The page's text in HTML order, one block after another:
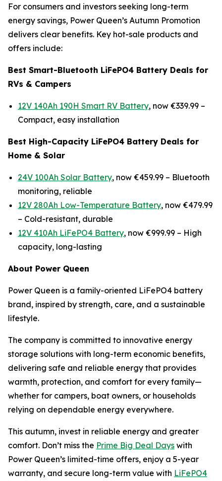
For consumers and investors seeking long-term
energy savings, Power Queen’s Autumn Promotion
delivers clear benefits. Key hot-sale products and
offers include:
Best Smart-Bluetooth LiFePO4 Battery Deals for
RVs & Campers
12V 140Ah 190H Smart RV Battery, now €339.99 –
Compact, easy installation
Best High-Capacity LiFePO4 Battery Deals for
Home & Solar
24V 100Ah Solar Battery, now €459.99 – Bluetooth
monitoring, reliable
12V 280Ah Low-Temperature Battery, now €479.99
– Cold-resistant, durable
12V 410Ah LiFePO4 Battery, now €999.99 – High
capacity, long-lasting
About Power Queen
Power Queen is a family-oriented LiFePO4 battery
brand, inspired by strength, care, and a sustainable
lifestyle.
The company is committed to innovative energy
storage solutions with long-term economic benefits,
delivering safe and reliable energy that provides
warmth, protection, and comfort for every family—
whether for campers, boat owners, or households
relying on dependable energy everywhere.
This autumn, invest in reliable energy and greater
comfort. Don’t miss the Prime Big Deal Days with
Power Queen’s limited-time offers, enjoy a 5-year
warranty, and secure long-term value with LiFePO4